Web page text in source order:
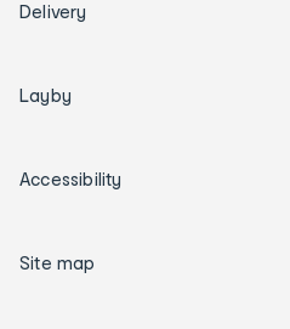
Delivery
Layby
Accessibility
Site map